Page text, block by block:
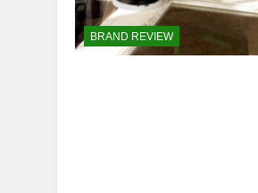
BRAND REVIEW